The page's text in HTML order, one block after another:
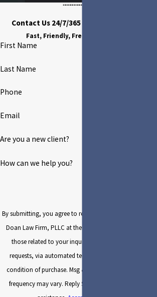
Contact Us 24/7/365 to Discuss Your Case
Fast, Friendly, Free Case Evaluation
First Name
Last Name
Phone
Email
Are you a new client?
How can we help you?
By submitting, you agree to receive text messages from
Doan Law Firm, PLLC at the number provided, including
those related to your inquiry, follow-ups, and review
requests, via automated technology. Consent is not a
condition of purchase. Msg & data rates may apply. Msg
frequency may vary. Reply STOP to cancel or HELP for